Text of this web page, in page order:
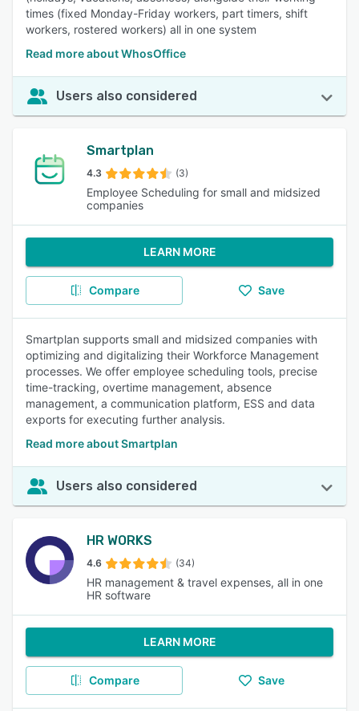
times (fixed Monday-Friday workers, part timers, shift
workers, rostered workers) all in one system
Read more about WhosOffice
Users also considered
Smartplan
4.3 (3)
Employee Scheduling for small and midsized
companies
LEARN MORE
Compare Save
Smartplan supports small and midsized companies with
optimizing and digitalizing their Workforce Management
processes. We offer employee scheduling tools, precise
time-tracking, overtime management, absence
management, a communication platform, ESS and data
exports for executing further analysis.
Read more about Smartplan
Users also considered
HR WORKS
4.6 (34)
HR management & travel expenses, all in one
HR software
LEARN MORE
Compare Save